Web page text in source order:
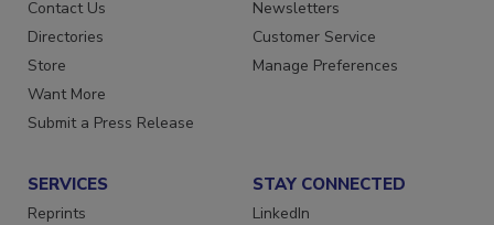
Contact Us
Directories
Store
Want More
Submit a Press Release
Newsletters
Customer Service
Manage Preferences
SERVICES
Reprints
STAY CONNECTED
LinkedIn